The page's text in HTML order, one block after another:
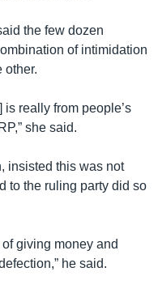
the few dozen
of intimidation
other.
is really from people’s
she said.
insisted this was not
to the ruling party did so
giving money and
he said.